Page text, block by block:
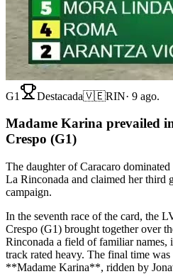
G1 Destacada🇻🇪RIN· 9 ago.
Madame Karina prevailed
Crespo (G1)
The daughter of Caracaro
La Rinconada and claimed her third
campaign.
In the seventh race of the card, the
Crespo (G1) brought together over
Rinconada a field of familiar names,
track rated heavy. The final time
**Madame Karina**, ridden by